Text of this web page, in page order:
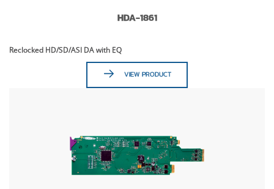
HDA-1861
Reclocked HD/SD/ASI DA with EQ
VIEW PRODUCT